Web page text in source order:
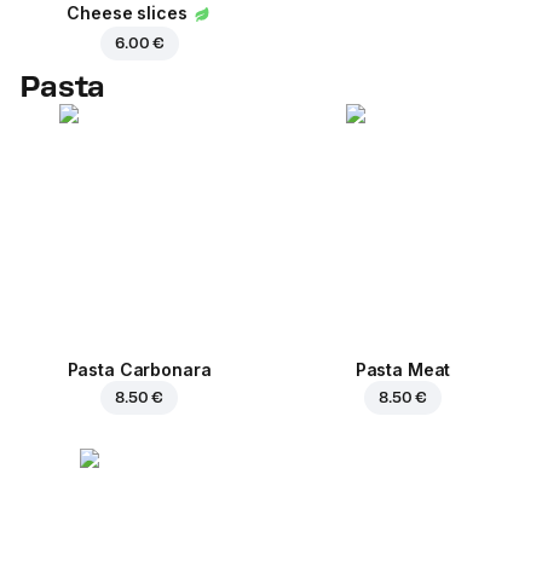
Cheese slices
6.00 €
Pasta
Pasta Carbonara
8.50 €
Pasta Meat
8.50 €